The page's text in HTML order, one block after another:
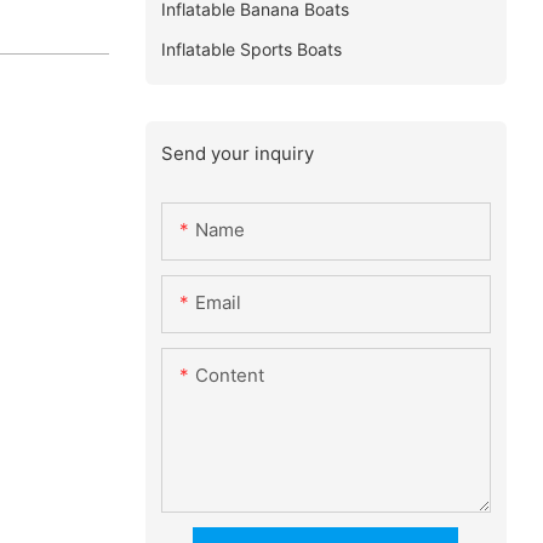
Inflatable Banana Boats
Inflatable Sports Boats
Send your inquiry
Name
Email
Content